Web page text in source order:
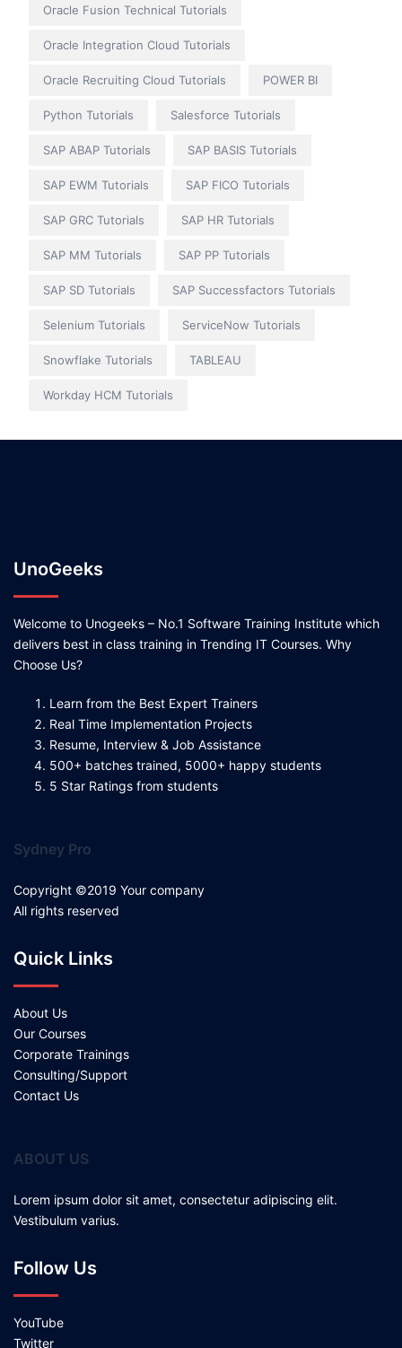
Oracle Fusion Technical Tutorials
Oracle Integration Cloud Tutorials
Oracle Recruiting Cloud Tutorials POWER BI
Python Tutorials Salesforce Tutorials
SAP ABAP Tutorials SAP BASIS Tutorials
SAP EWM Tutorials SAP FICO Tutorials
SAP GRC Tutorials SAP HR Tutorials
SAP MM Tutorials SAP PP Tutorials
SAP SD Tutorials SAP Successfactors Tutorials
Selenium Tutorials ServiceNow Tutorials
Snowflake Tutorials TABLEAU
Workday HCM Tutorials
UnoGeeks
Welcome to Unogeeks – No.1 Software Training Institute which
delivers best in class training in Trending IT Courses. Why
Choose Us?
Learn from the Best Expert Trainers
Real Time Implementation Projects
Resume, Interview & Job Assistance
500+ batches trained, 5000+ happy students
5 Star Ratings from students
Sydney Pro
Copyright ©2019 Your company
All rights reserved
Quick Links
About Us
Our Courses
Corporate Trainings
Consulting/Support
Contact Us
ABOUT US
Lorem ipsum dolor sit amet, consectetur adipiscing elit.
Vestibulum varius.
Follow Us
YouTube
Twitter